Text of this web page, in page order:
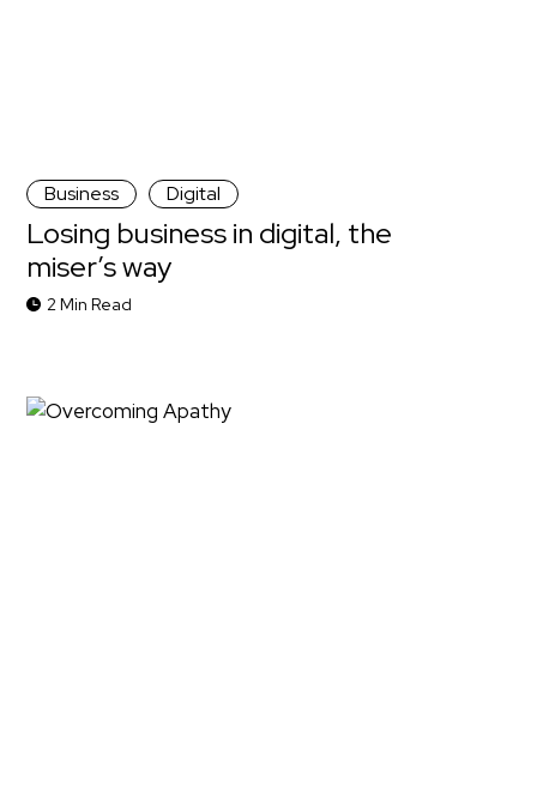
Business Digital
Losing business in digital, the
miser’s way
2 Min Read